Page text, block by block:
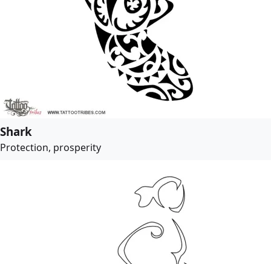
Shark
Protection, prosperity